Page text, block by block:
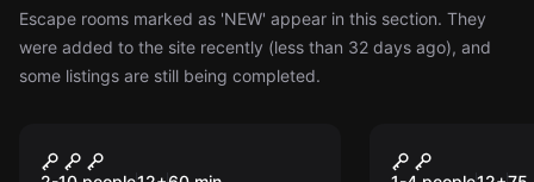
Escape rooms marked as 'NEW' appear in this section. They
were added to the site recently (less than 32 days ago), and
some listings are still being completed.
New
Sport Escape New
The